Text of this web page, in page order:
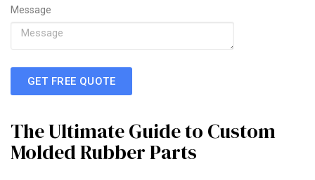
Message
GET FREE QUOTE
The Ultimate Guide to Custom
Molded Rubber Parts